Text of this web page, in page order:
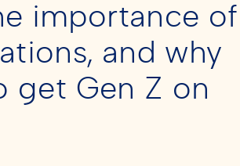
importance of
and why
get Gen Z on